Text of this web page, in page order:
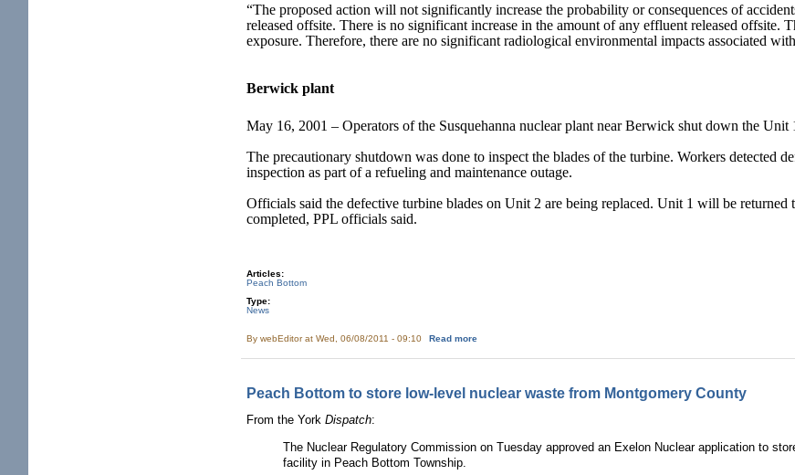
“The proposed action will not significantly increase the probability or consequences of
released offsite. There is no significant increase in the amount of any effluent released offsite.
exposure. Therefore, there are no significant radiological environmental impacts associated
Berwick plant
May 16, 2001 – Operators of the Susquehanna nuclear plant near Berwick shut down the
The precautionary shutdown was done to inspect the blades of the turbine. Workers detected
inspection as part of a refueling and maintenance outage.
Officials said the defective turbine blades on Unit 2 are being replaced. Unit 1 will be returned
completed, PPL officials said.
Articles:
Peach Bottom
Type:
News
BywebEditorat Wed, 06/08/2011 - 09:10 Read more
Peach Bottom to store low-level nuclear waste from Montgomery County
From the YorkDispatch:
The Nuclear Regulatory Commission on Tuesday approved an Exelon Nuclear application to
facility in Peach Bottom Township.